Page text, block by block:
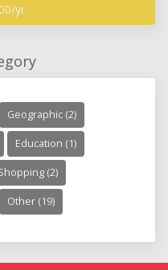
yr
Geographic (2)
Education (1)
(2)
Other (19)